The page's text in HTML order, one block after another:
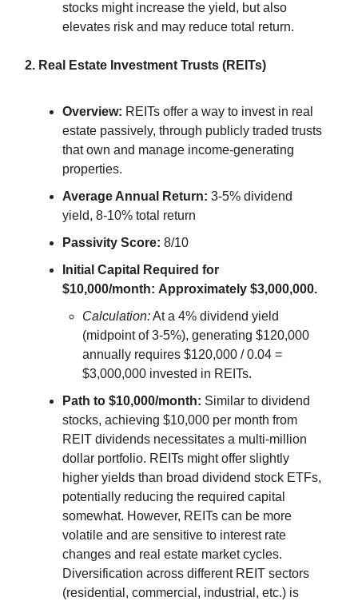
stocks might increase the yield, but also
elevates risk and may reduce total return.
2. Real Estate Investment Trusts (REITs)
Overview: REITs offer a way to invest in real
estate passively, through publicly traded trusts
that own and manage income-generating
properties.
Average Annual Return: 3-5% dividend
yield, 8-10% total return
Passivity Score: 8/10
Initial Capital Required for
$10,000/month: Approximately $3,000,000.
Calculation:At a 4% dividend yield
(midpoint of 3-5%), generating $120,000
annually requires $120,000 / 0.04 =
$3,000,000 invested in REITs.
Path to $10,000/month: Similar to dividend
stocks, achieving $10,000 per month from
REIT dividends necessitates a multi-million
dollar portfolio. REITs might offer slightly
higher yields than broad dividend stock ETFs,
potentially reducing the required capital
somewhat. However, REITs can be more
volatile and are sensitive to interest rate
changes and real estate market cycles.
Diversification across different REIT sectors
(residential, commercial, industrial, etc.) is